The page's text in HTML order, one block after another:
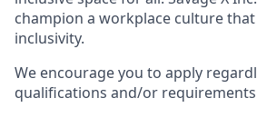
champion a workplace culture
inclusivity.
We encourage you to apply
qualifications and/or